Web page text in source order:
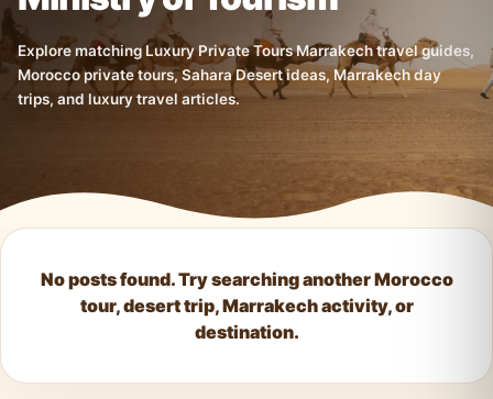
Explore matching Luxury Private Tours Marrakech travel guides,
Morocco private tours, Sahara Desert ideas, Marrakech day
trips, and luxury travel articles.
No posts found. Try searching another Morocco
tour, desert trip, Marrakech activity, or
destination.